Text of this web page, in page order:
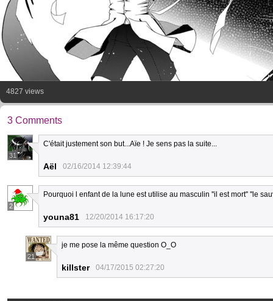
4827 views
3 Comments
31
C'était justement son but...Aïe ! Je sens pas la suite...
Aël 02/16/2014 12:39:44
2
Pourquoi l enfant de la lune est utilise au masculin ''il est mort'' ''le
youna81 12/20/2014 16:17:20
21
je me pose la même question O_O
killster 04/17/2015 02:27:20